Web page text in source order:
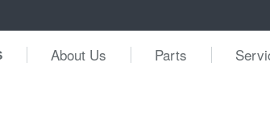
About Us Parts